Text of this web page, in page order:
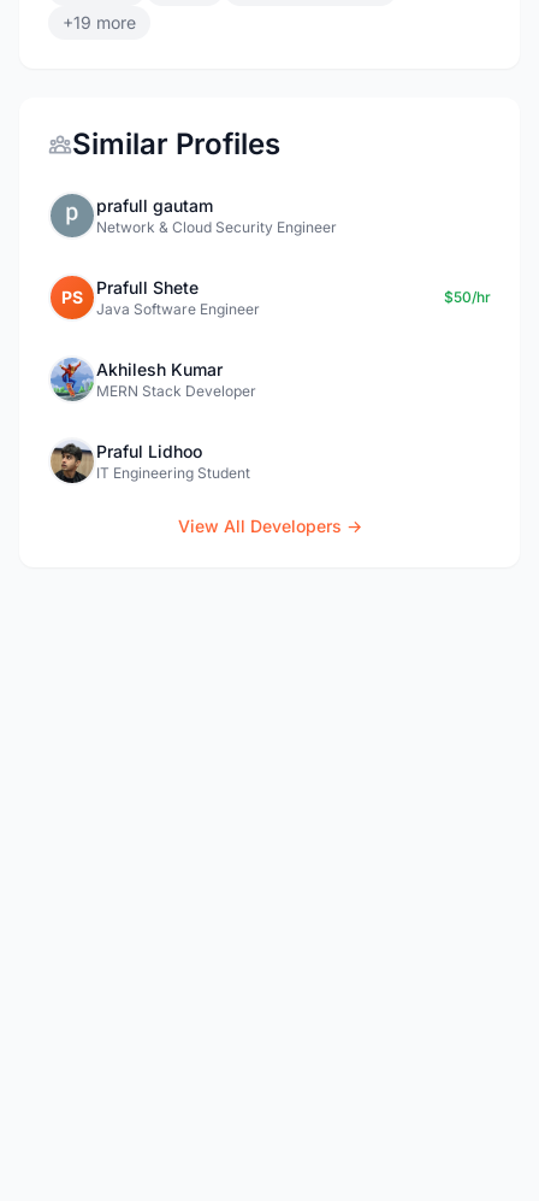
+19 more
Similar Profiles
prafull gautam
Network & Cloud Security Engineer
PS Prafull Shete
Java Software Engineer
$50/hr
Akhilesh Kumar
MERN Stack Developer
Praful Lidhoo
IT Engineering Student
View All Developers →